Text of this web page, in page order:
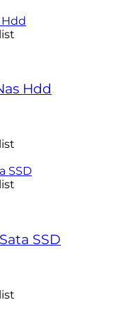
Hdd
SSD